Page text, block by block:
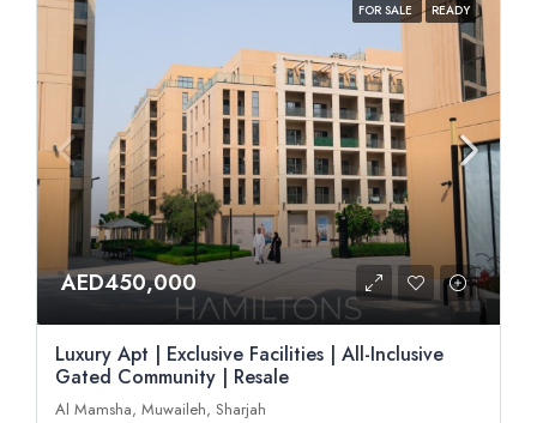
FOR SALE READY
AED450,000
Luxury Apt | Exclusive Facilities | All-Inclusive
Gated Community | Resale
Al Mamsha, Muwaileh, Sharjah